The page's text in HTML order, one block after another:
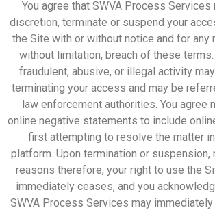
You agree that SWVA Process Services
discretion, terminate or suspend your
the Site with or without notice and for any
without limitation, breach of these
fraudulent, abusive, or illegal activity
terminating your access and may be
law enforcement authorities. You agree
online negative statements to include
first attempting to resolve the matter
platform. Upon termination or
reasons therefore, your right to use the
immediately ceases, and you
SWVA Process Services may